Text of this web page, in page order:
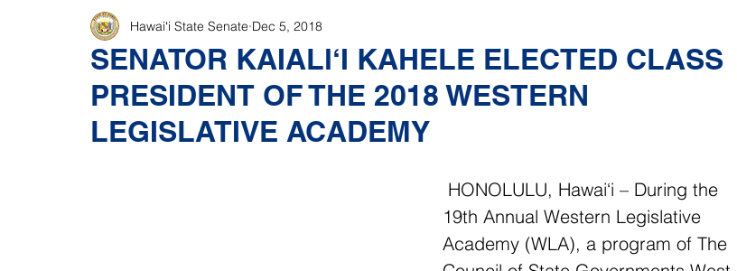
SENATOR KAIALl‘I KAHELE ELECTED CLASS
PRESIDENT OF THE 2018 WESTERN
LEGISLATIVE ACADEMY
Hawaiʻi State Senate Dec 5, 2018
19th Annual Western Legislative
Academy (WLA), a program of The